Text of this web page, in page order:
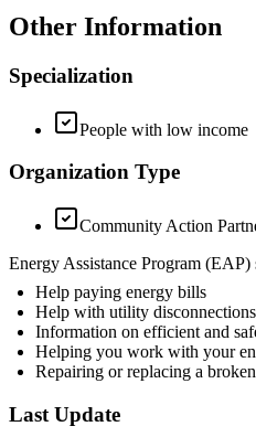
Other Information
Specialization
People with low income
Organization Type
Community Action
Energy Assistance Program (EAP)
Help paying energy bills
Help with utility
Information on efficient and
Helping you work with your
Repairing or replacing a
Last Update